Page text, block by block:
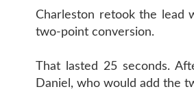
Charleston retook the lead
two-point conversion.
That lasted 25 seconds.
Daniel, who would add the